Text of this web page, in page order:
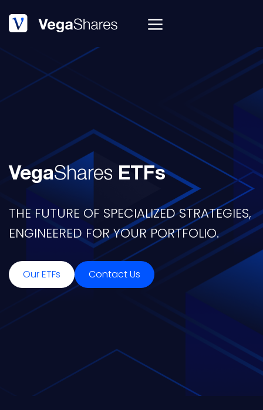
VegaShares ETFs
THE FUTURE OF SPECIALIZED STRATEGIES,
ENGINEERED FOR YOUR PORTFOLIO.
Our ETFs Contact Us